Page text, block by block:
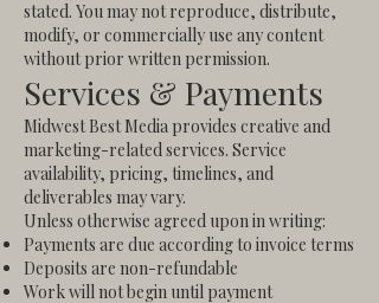
stated. You may not reproduce, distribute,
modify, or commercially use any content
without prior written permission.
Services & Payments
Midwest Best Media provides creative and
marketing-related services. Service
availability, pricing, timelines, and
deliverables may vary.
Unless otherwise agreed upon in writing:
Payments are due according to invoice terms
Deposits are non-refundable
Work will not begin until payment